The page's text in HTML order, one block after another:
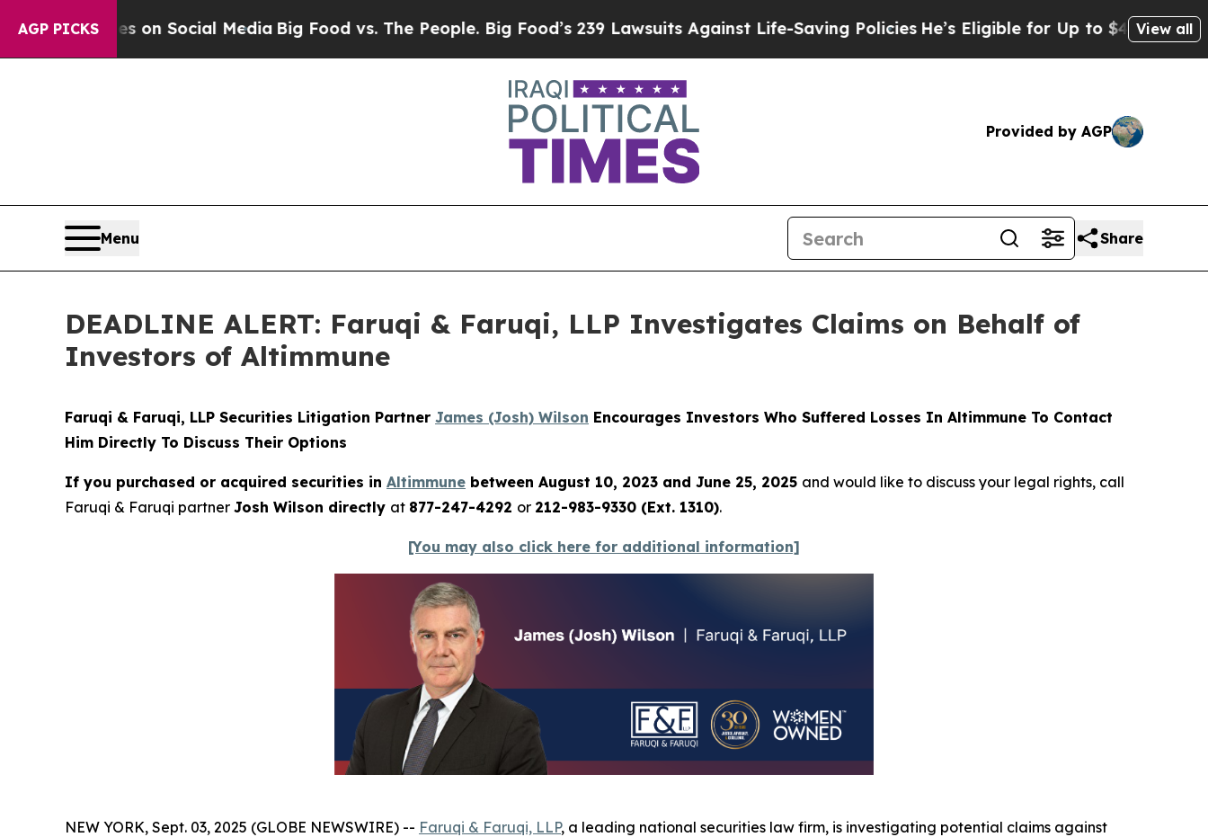
AGP PICKSon Social MediaBig Food vs. The People. Big Food’s 239 Lawsuits Against Life-Saving Policies He’s Eligible for Up to $480,000 After
View all
Provided by AGP
Menu Share
DEADLINE ALERT: Faruqi & Faruqi, LLP Investigates Claims on Behalf of
Investors of Altimmune
Faruqi & Faruqi, LLP Securities Litigation Partner James (Josh) Wilson Encourages Investors Who Suffered Losses In Altimmune To Contact
Him Directly To Discuss Their Options
If you purchased or acquired securities in Altimmune between August 10, 2023 and June 25, 2025 and would like to discuss your legal rights, call
Faruqi & Faruqi partner Josh Wilson directly at 877-247-4292 or 212-983-9330 (Ext. 1310).
[You may also click here for additional information]
NEW YORK, Sept. 03, 2025 (GLOBE NEWSWIRE) -- Faruqi & Faruqi, LLP, a leading national securities law firm, is investigating potential claims against